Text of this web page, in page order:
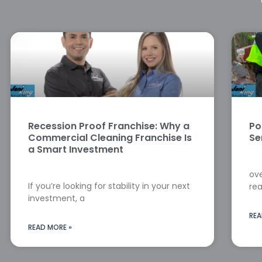
Recession Proof Franchise: Why a
Commercial Cleaning Franchise Is
a Smart Investment
If you’re looking for stability in your next
investment, a
READ MORE »